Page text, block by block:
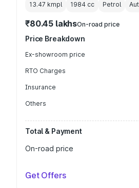
13.47 kmpl 1984 cc Petrol
₹80.45 lakhsOn-road price
Price Breakdown
Ex-showroom price
RTO Charges
Insurance
Others
Total & Payment
On-road price
Get Offers